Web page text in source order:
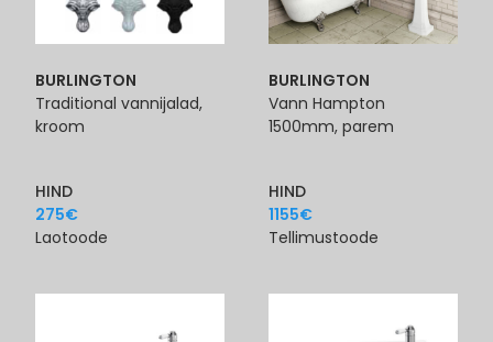
BURLINGTON
Traditional vannijalad,
kroom
HIND
275€
Laotoode
BURLINGTON
Vann Hampton
1500mm, parem
HIND
1155€
Tellimustoode